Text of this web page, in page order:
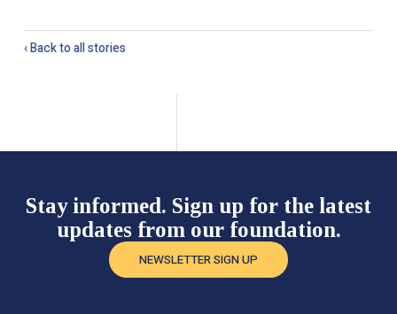
‹ Back to all stories
Stay informed. Sign up for the latest
updates from our foundation.
NEWSLETTER SIGN UP